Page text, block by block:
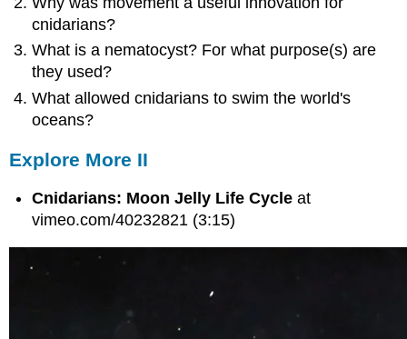
cnidarians?
What is a nematocyst? For what purpose(s) are
they used?
What allowed cnidarians to swim the world's
oceans?
Explore More II
Cnidarians: Moon Jelly Life Cycle at
vimeo.com/40232821 (3:15)